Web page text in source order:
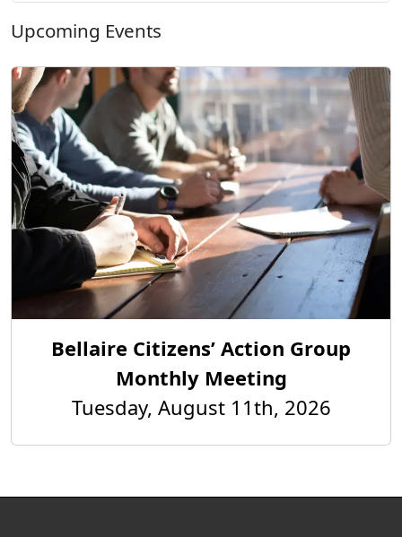
Upcoming Events
Bellaire Citizens’ Action Group
Monthly Meeting
Tuesday, August 11th, 2026